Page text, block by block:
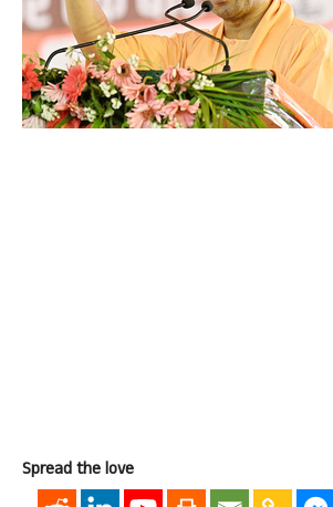
Spread the love